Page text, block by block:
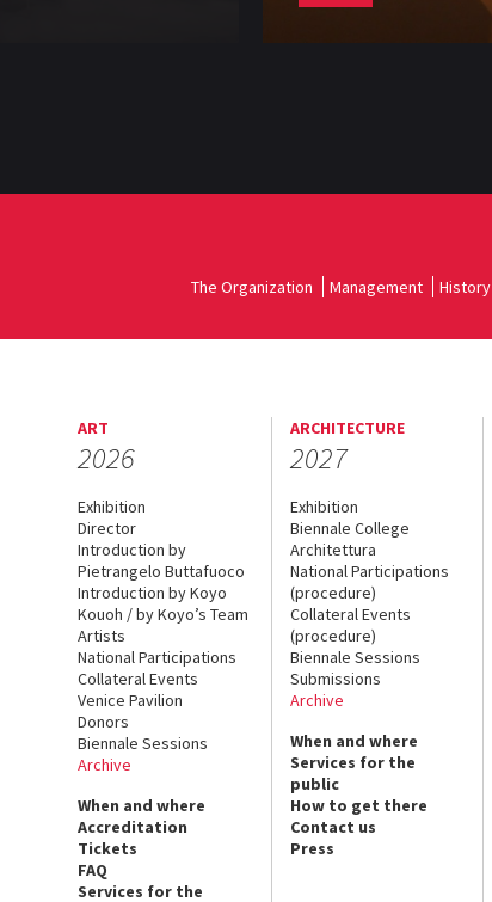
The Organization Management History
ART
2026
Exhibition
Director
Introduction by
Pietrangelo Buttafuoco
Introduction by Koyo
Kouoh / by Koyo’s Team
Artists
National Participations
Collateral Events
Venice Pavilion
Donors
Biennale Sessions
Archive
When and where
Accreditation
Tickets
FAQ
Services for the
ARCHITECTURE
2027
Exhibition
Biennale College
Architettura
National Participations
(procedure)
Collateral Events
(procedure)
Biennale Sessions
Submissions
Archive
When and where
Services for the
public
How to get there
Contact us
Press